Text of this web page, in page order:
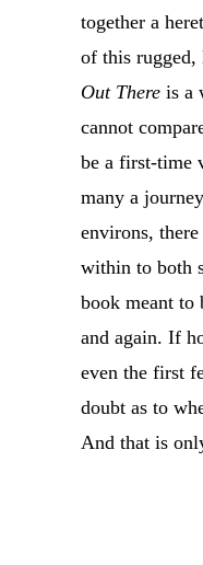
together a
of this rugged,
Out There is a
cannot
be a first-time
many a
environs,
within to both
book meant to
and again. If
even the first
doubt as to
And that is